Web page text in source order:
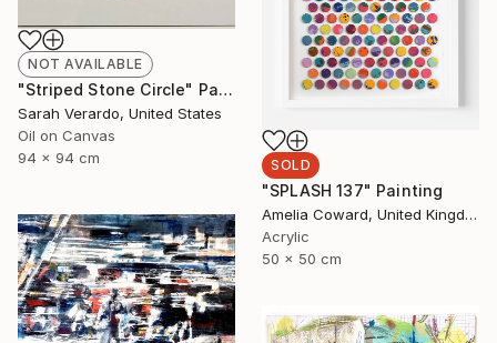
NOT AVAILABLE
"Striped Stone Circle" Painting
Sarah Verardo, United States
Oil on Canvas
94 x 94 cm
SOLD
"SPLASH 137" Painting
Amelia Coward, United Kingdom
Acrylic
50 x 50 cm